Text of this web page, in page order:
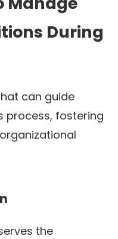
During
can guide
process, fostering
the